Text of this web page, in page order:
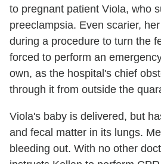
to pregnant patient Viola, who
preeclampsia. Even scarier,
during a procedure to turn the
forced to perform an
own, as the hospital's chief
through it from outside the
Viola's baby is delivered, but
and fecal matter in its lungs.
bleeding out. With no other